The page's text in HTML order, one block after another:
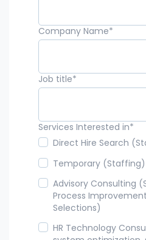
Company Name*
Job title*
Services Interested in*
Direct Hire Search
Temporary (Staffing)
Advisory Consulting
Process
Selections)
HR Technology